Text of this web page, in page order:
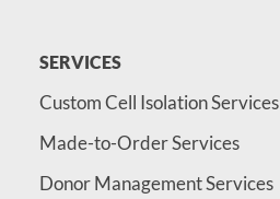
SERVICES
Custom Cell Isolation Services
Made-to-Order Services
Donor Management Services